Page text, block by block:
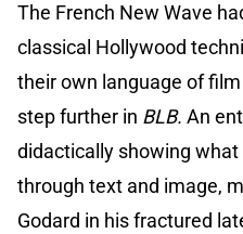
The French New Wave
classical Hollywood
their own language of
step further in BLB. An
didactically showing
through text and image,
Godard in his fractured